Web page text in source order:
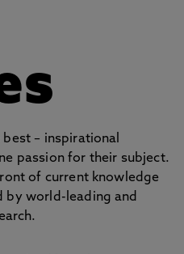
– inspirational
passion for their subject.
of current knowledge
by world-leading and